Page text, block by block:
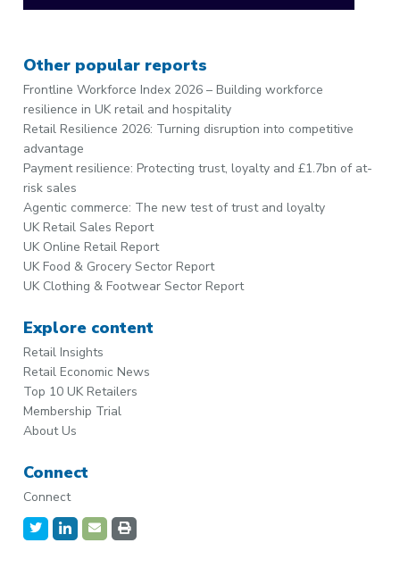
Other popular reports
Frontline Workforce Index 2026 – Building workforce
resilience in UK retail and hospitality
Retail Resilience 2026: Turning disruption into competitive
advantage
Payment resilience: Protecting trust, loyalty and £1.7bn of at-
risk sales
Agentic commerce: The new test of trust and loyalty
UK Retail Sales Report
UK Online Retail Report
UK Food & Grocery Sector Report
UK Clothing & Footwear Sector Report
Explore content
Retail Insights
Retail Economic News
Top 10 UK Retailers
Membership Trial
About Us
Connect
Connect